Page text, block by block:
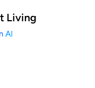
Living
AI